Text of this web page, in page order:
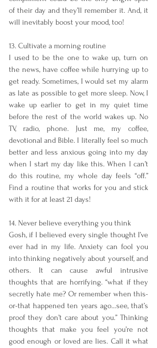
of their day and they’ll remember it. And, it
will inevitably boost your mood, too!
13. Cultivate a morning routine
I used to be the one to wake up, turn on
the news, have coffee while hurrying up to
get ready. Sometimes, I would set my alarm
as late as possible to get more sleep. Now, I
wake up earlier to get in my quiet time
before the rest of the world wakes up. No
TV, radio, phone. Just me, my coffee,
devotional and Bible. I literally feel so much
better and less anxious going into my day
when I start my day like this. When I can’t
do this routine, my whole day feels “off.”
Find a routine that works for you and stick
with it for at least 21 days!
14. Never believe everything you think
Gosh, if I believed every single thought I’ve
ever had in my life. Anxiety can fool you
into thinking negatively about yourself, and
others. It can cause awful intrusive
thoughts that are horrifying. “what if they
secretly hate me? Or remember when this-
or-that happened ten years ago…see, that’s
proof they don’t care about you.” Thinking
thoughts that make you feel you’re not
good enough or loved are lies. Call it what